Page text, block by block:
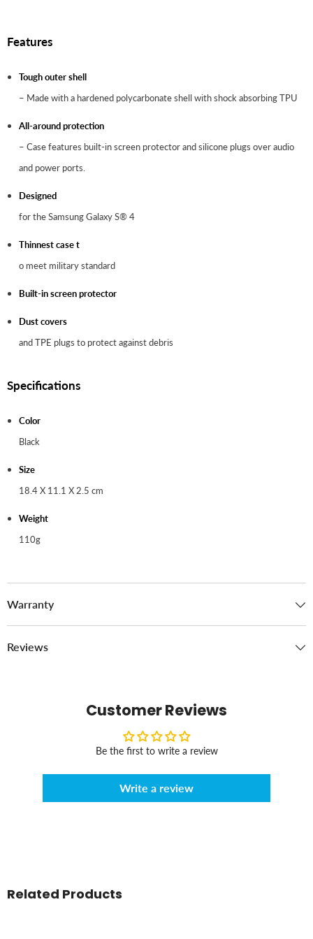
Features
Tough outer shell
– Made with a hardened polycarbonate shell with shock absorbing TPU
All-around protection
– Case features built-in screen protector and silicone plugs over audio
and power ports.
Designed
for the Samsung Galaxy S® 4
Thinnest case t
o meet military standard
Built-in screen protector
Dust covers
and TPE plugs to protect against debris
Specifications
Color
Black
Size
18.4 X 11.1 X 2.5 cm
Weight
110g
Warranty
Reviews
Customer Reviews
Be the first to write a review
Write a review
Related Products